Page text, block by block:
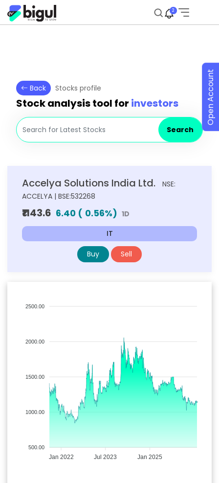
2
Back Stocks profile
Stock analysis tool for investors
Search
Accelya Solutions India Ltd.
NSE:
ACCELYA | BSE:532268
₹1143.6 6.40 ( 0.56%) 1D
IT
Buy Sell
2500.00
2000.00
1500.00
1000.00
500.00
Jan 2022 Jul 2023 Jan 2025
Open Account